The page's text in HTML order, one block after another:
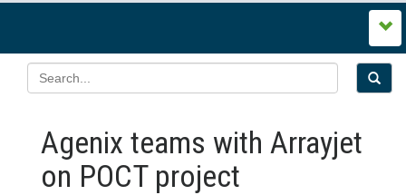
Agenix teams with Arrayjet
on POCT project